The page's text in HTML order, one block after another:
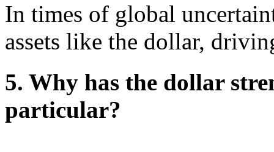
In times of global
assets like the dollar,
5. Why has the dollar
particular?